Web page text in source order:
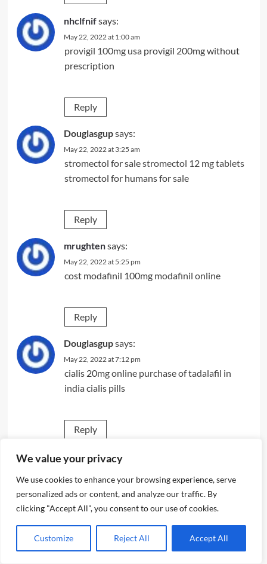
We value your privacy
We use cookies to enhance your browsing experience, serve
personalized ads or content, and analyze our traffic. By
clicking "Accept All", you consent to our use of cookies.
Customize Reject All Accept All
nhclfnifsays:
May 22, 2022 at 1:00 am
provigil 100mg usaprovigil 200mg without
prescription
Reply
Douglasgupsays:
May 22, 2022 at 3:25 am
stromectol for salestromectol 12 mg tablets
stromectol for humans for sale
Reply
mrughtensays:
May 22, 2022 at 5:25 pm
cost modafinil 100mg modafinil online
Reply
Douglasgupsays:
May 22, 2022 at 7:12 pm
cialis 20mgonline purchase of tadalafil in
indiacialis pills
Reply
wcvpfsvvsays:
cheap modafinil
Reply
jwwquoavsays: